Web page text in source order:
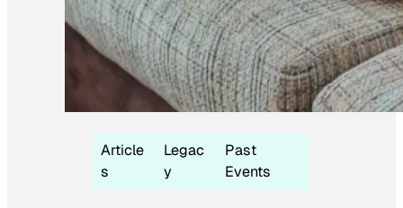
Article
s
Legac
y
Past
Events